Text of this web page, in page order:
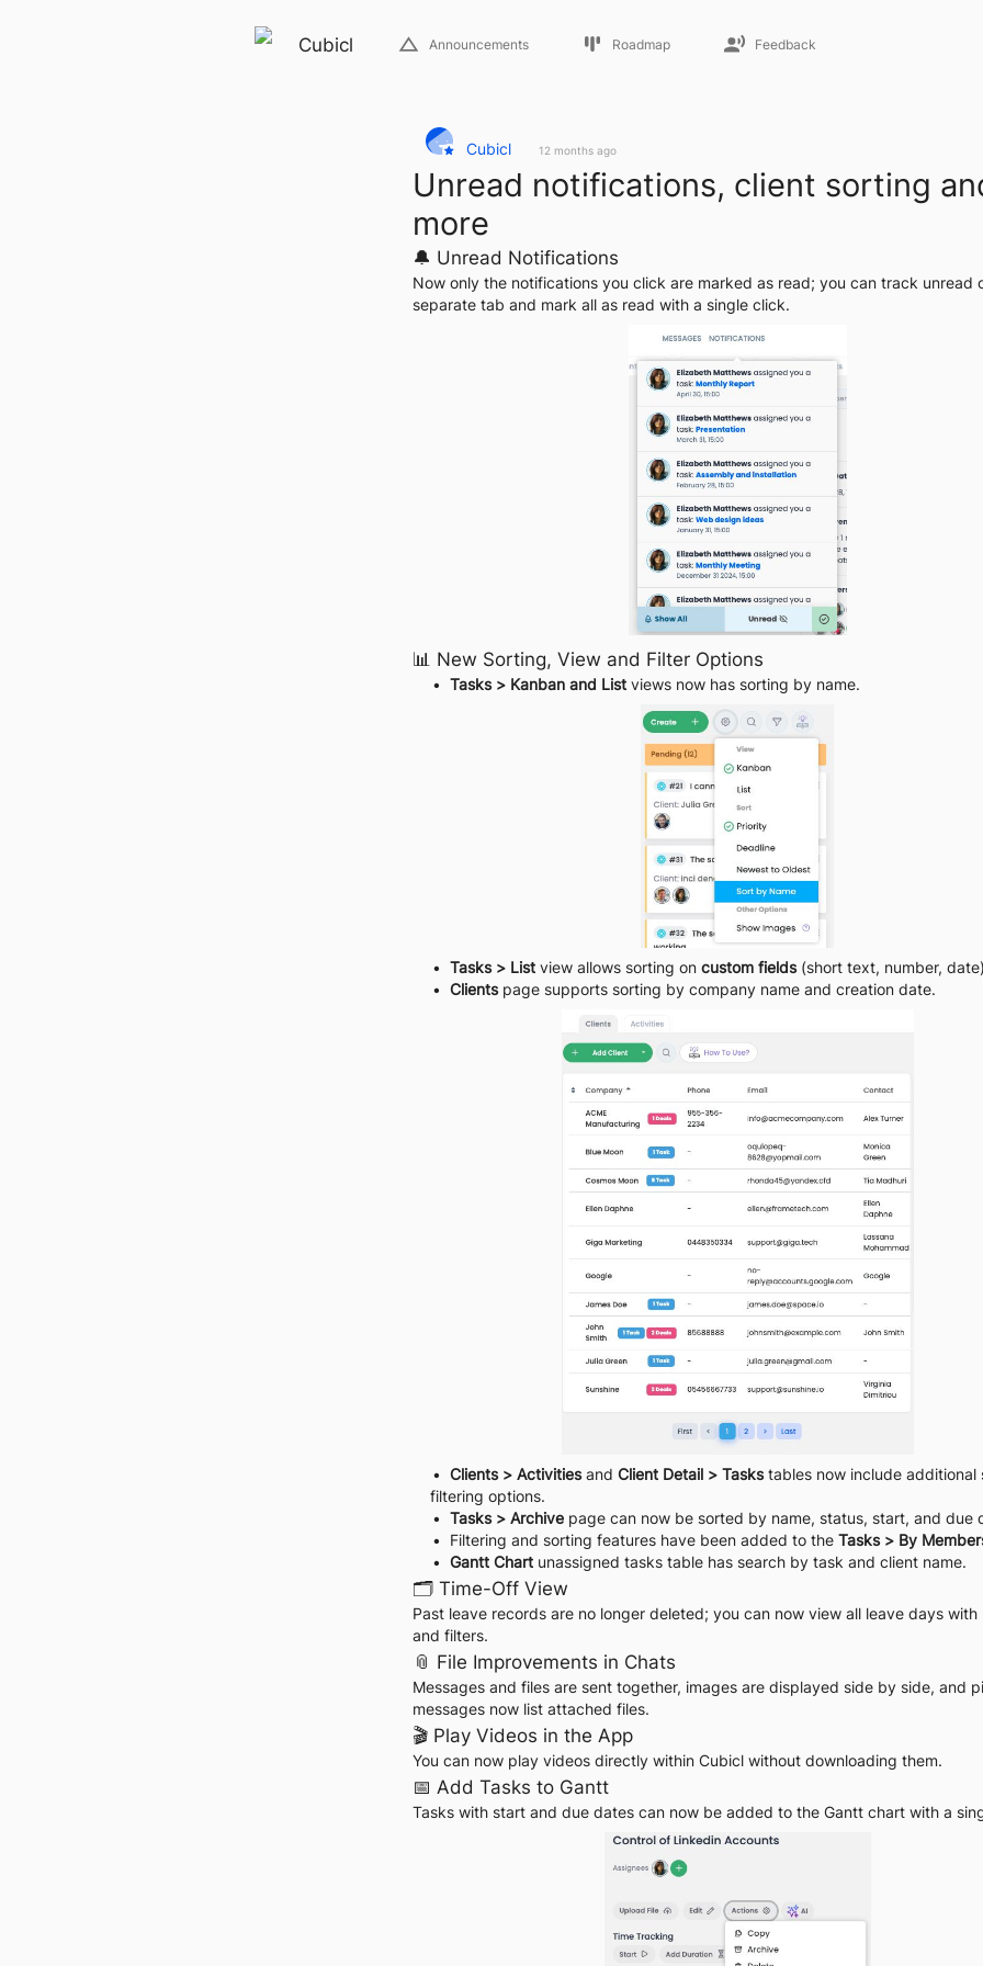
Cubicl Announcements Roadmap Feedback
Cubicl 12 months ago
Unread notifications, client sorting
more
🔔 Unread Notifications
Now only the notifications you click are marked as read; you can track unread
separate tab and mark all as read with a single click.
📊 New Sorting, View and Filter Options
Tasks > Kanban and List views now has sorting by name.
Tasks > List view allows sorting on custom fields (short text, number,
Clients page supports sorting by company name and creation date.
Clients > Activities and Client Detail > Tasks tables now include additional
filtering options.
Tasks > Archive page can now be sorted by name, status, start, and due
Filtering and sorting features have been added to the Tasks > By
Gantt Chart unassigned tasks table has search by task and client name.
🗂️ Time-Off View
Past leave records are no longer deleted; you can now view all leave days with
and filters.
📎 File Improvements in Chats
Messages and files are sent together, images are displayed side by side, and
messages now list attached files.
🎬 Play Videos in the App
You can now play videos directly within Cubicl without downloading them.
📅 Add Tasks to Gantt
Tasks with start and due dates can now be added to the Gantt chart with a